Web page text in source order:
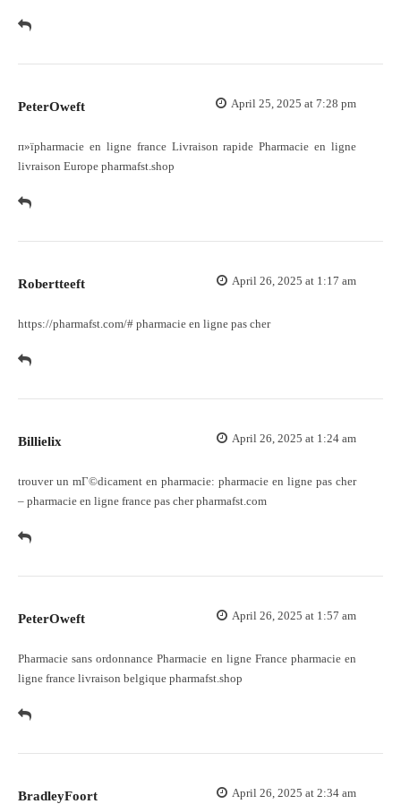
PeterOweft April 25, 2025 at 7:28 pm
п»їpharmacie en ligne france Livraison rapide Pharmacie en ligne
livraison Europe pharmafst.shop
Robertteeft April 26, 2025 at 1:17 am
https://pharmafst.com/# pharmacie en ligne pas cher
Billielix April 26, 2025 at 1:24 am
trouver un mГ©dicament en pharmacie: pharmacie en ligne pas cher
– pharmacie en ligne france pas cher pharmafst.com
PeterOweft April 26, 2025 at 1:57 am
Pharmacie sans ordonnancePharmacie en ligne Francepharmacie en
ligne france livraison belgique pharmafst.shop
BradleyFoort April 26, 2025 at 2:34 am